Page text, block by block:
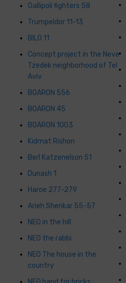
Gallipoli fighters 58
Trumpeldor 11-13
BILO 11
Concept project in the Neve
Tzedek neighborhood of Tel
Aviv
BOARON 556
BOARON 45
BOARON 1003
Kidmat Rishon
Berl Katzenelson 51
Dunash 1
Haroe 277-279
Arieh Shenkar 55-57
NEO in the hill
NEO the rabbi
NEO The house in the
country